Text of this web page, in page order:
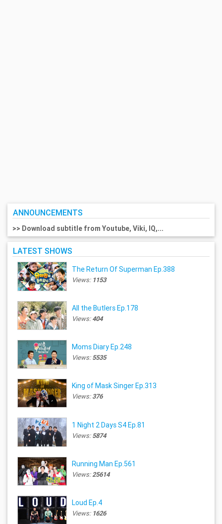
ANNOUNCEMENTS
>> Download subtitle from Youtube, Viki, IQ,...
LATEST SHOWS
The Return Of Superman Ep.388
Views: 1153
All the Butlers Ep.178
Views:404
Moms Diary Ep.248
Views:5535
King of Mask Singer Ep.313
Views:376
1 Night 2 Days S4 Ep.81
Views:5874
Running Man Ep.561
Views:25614
Loud Ep.4
Views: 1626